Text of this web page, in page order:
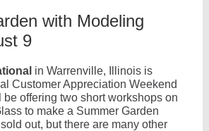
with Modeling
9
in Warrenville, Illinois is
Customer Appreciation Weekend
be offering two short workshops on
to make a Summer Garden
out, but there are many other